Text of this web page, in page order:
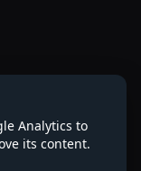
Analytics to
its content.